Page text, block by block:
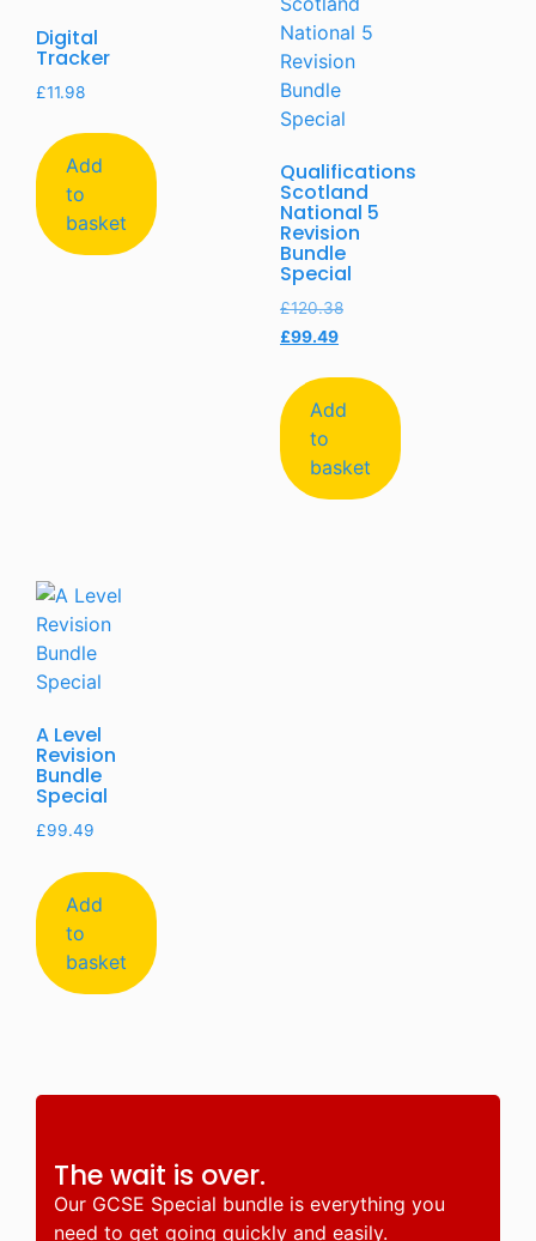
Digital
Tracker
£11.98
Add
to
basket
Qualifications
Scotland
National 5
Revision
Bundle
Special
£120.38
£99.49
Add
to
basket
A Level
Revision
Bundle
Special
£99.49
Add
to
basket
The wait is over.
Our GCSE Special bundle is everything you
need to get going quickly and easily.